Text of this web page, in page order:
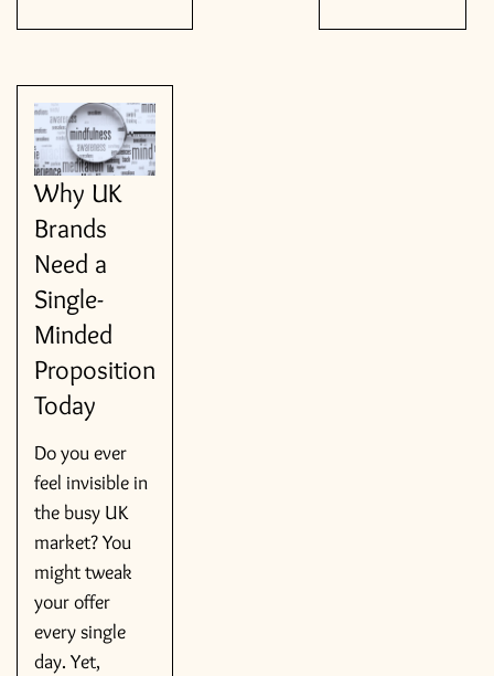
Why UK
Brands
Need a
Single-
Minded
Proposition
Today
Do you ever
feel invisible in
the busy UK
market? You
might tweak
your offer
every single
day. Yet,